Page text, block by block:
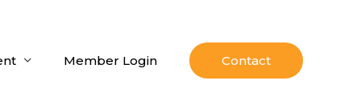
Member Login Contact